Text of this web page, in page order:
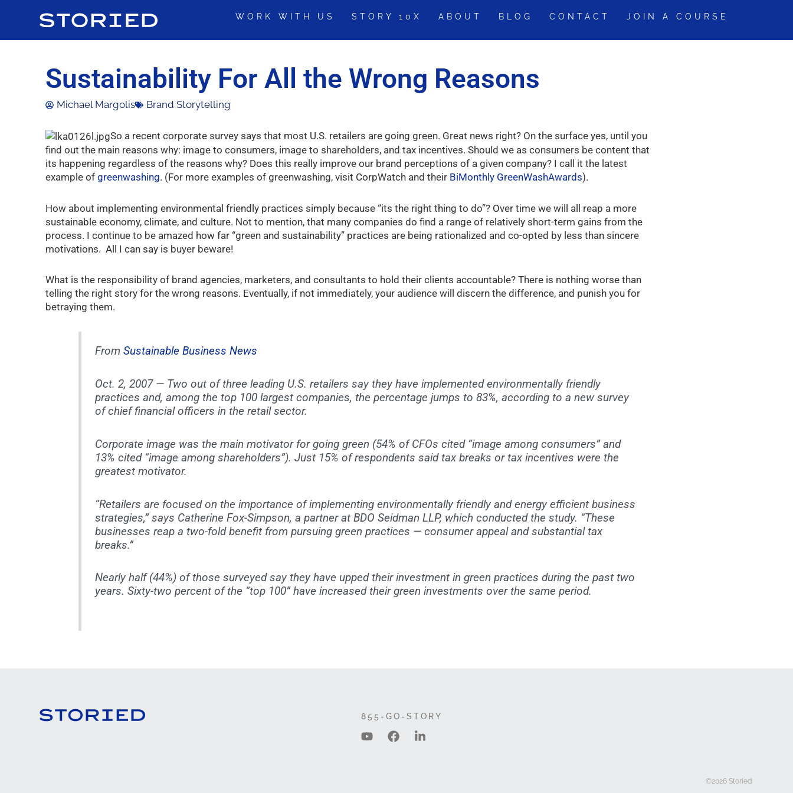
WORK WITH US STORY 10X ABOUT BLOG CONTACT JOIN A COURSE
Sustainability For All the Wrong Reasons
Michael Margolis Brand Storytelling
So a recent corporate survey says that most U.S. retailers are going green. Great news right? On the surface yes, until you
find out the main reasons why: image to consumers, image to shareholders, and tax incentives. Should we as consumers be content that
its happening regardless of the reasons why? Does this really improve our brand perceptions of a given company? I call it the latest
example ofgreenwashing. (For more examples of greenwashing, visit CorpWatch and their BiMonthly GreenWashAwards).
How about implementing environmental friendly practices simply because “its the right thing to do”? Over time we will all reap a more
sustainable economy, climate, and culture. Not to mention, that many companies do find a range of relatively short-term gains from the
process. I continue to be amazed how far “green and sustainability” practices are being rationalized and co-opted by less than sincere
motivations. All I can say is buyer beware!
What is the responsibility of brand agencies, marketers, and consultants to hold their clients accountable? There is nothing worse than
telling the right story for the wrong reasons. Eventually, if not immediately, your audience will discern the difference, and punish you for
betraying them.
From Sustainable Business News
Oct. 2, 2007 — Two out of three leading U.S. retailers say they have implemented environmentally friendly
practices and, among the top 100 largest companies, the percentage jumps to 83%, according to a new survey
of chief financial officers in the retail sector.
Corporate image was the main motivator for going green (54% of CFOs cited “image among consumers” and
13% cited “image among shareholders”). Just 15% of respondents said tax breaks or tax incentives were the
greatest motivator.
“Retailers are focused on the importance of implementing environmentally friendly and energy efficient business
strategies,” says Catherine Fox-Simpson, a partner at BDO Seidman LLP, which conducted the study. “These
businesses reap a two-fold benefit from pursuing green practices — consumer appeal and substantial tax
breaks.”
Nearly half (44%) of those surveyed say they have upped their investment in green practices during the past two
years. Sixty-two percent of the “top 100” have increased their green investments over the same period.
855-GO-STORY
©2026 Storied